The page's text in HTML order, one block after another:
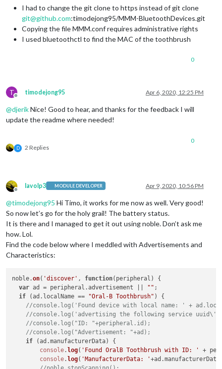
I had to change the git clone to https instead of git clone
git@github.com:timodejong95/MMM-BluetoothDevices.git
Copying the file MMM.conf requires administrative rights
I used bluetoothctl to find the MAC of the toothbrush
0
T
Offline
timodejong95 Apr 6, 2020, 12:25 PM
@djerikNice! Good to hear, and thanks for the feedback I will
update the readme where needed!
D 2 Replies
0
Offline
lavolp3 MODULE DEVELOPER Apr 9, 2020, 10:56 PM
@timodejong95 Hi Timo, it works for me now as well. Very good!
So now let’s go for the holy grail! The battery status.
It is there and I managed to get it out using noble. Don’t ask me
how. Lol.
Find the code below where I meddled with Advertisements and
Characteristics:
noble.on( 'discover' , function( peripheral ) {
var ad = peripheral.advertisement "" ;
if (ad. localName == "Oral-B Toothbrush" ) {
//console.log('Found device with local name: ' +
//console.log('advertising the following service
//console.log("ID: "+peripheral.id);
//console.log("Advertisement: "+ad);
if (ad.manufacturerData) {
console. log( 'Found OralB Toothbrush with ID: '
+
console. log( 'ManufacturerData: '+ad.manufacturerData